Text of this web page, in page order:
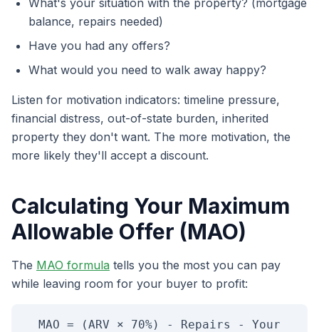
What's your situation with the property? (mortgage
balance, repairs needed)
Have you had any offers?
What would you need to walk away happy?
Listen for motivation indicators: timeline pressure,
financial distress, out-of-state burden, inherited
property they don't want. The more motivation, the
more likely they'll accept a discount.
Calculating Your Maximum
Allowable Offer (MAO)
The MAO formula tells you the most you can pay
while leaving room for your buyer to profit:
MAO = (ARV × 70%) - Repairs - Your